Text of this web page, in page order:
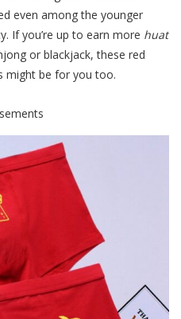
even among the younger
If you’re up to earn more huat
or blackjack, these red
might be for you too.